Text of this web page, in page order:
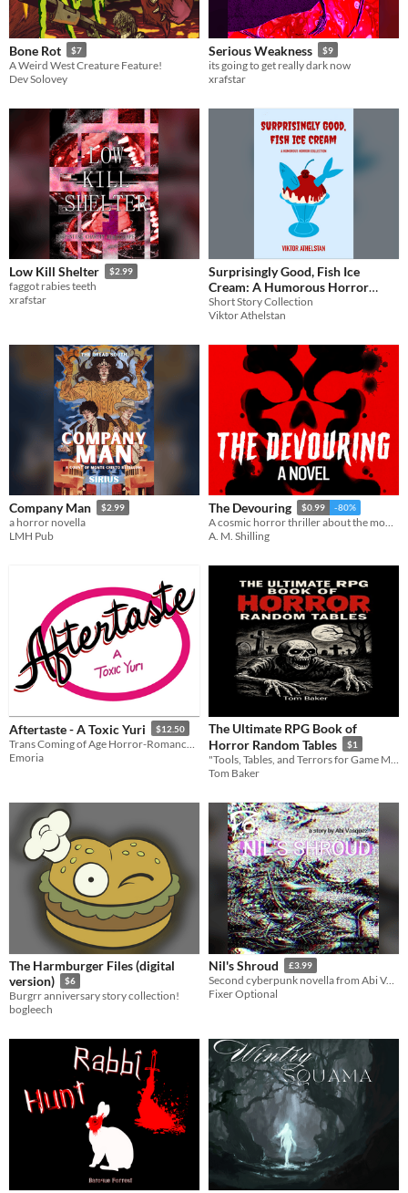
Paid
$5 or less
$15 or less
Bone Rot $7
A Weird West Creature Feature!
Dev Solovey
Serious Weakness $9
its going to get really dark now
xrafstar
Low Kill Shelter $2.99
faggot rabies teeth
xrafstar
Surprisingly Good, Fish Ice
Cream: A Humorous Horror
Collection
Short Story Collection
Viktor Athelstan
Company Man $2.99
a horror novella
LMH Pub
The Devouring $0.99 -80%
A cosmic horror thriller about the monsters we choose.
A. M. Shilling
Aftertaste - A Toxic Yuri $12.50
Emoria
The Ultimate RPG Book of
Horror Random Tables
$1
Tom Baker
The Harmburger Files (digital
version)
$6
Burgrr anniversary story collection!
bogleech
Nil's Shroud £3.99
Second cyberpunk novella from Abi Vasquez.
Fixer Optional